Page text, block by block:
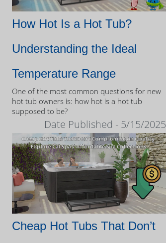
How Hot Is a Hot Tub?
Understanding the Ideal
Temperature Range
One of the most common questions for new
hot tub owners is: how hot is a hot tub
supposed to be?
Date Published - 5/15/2025
Cheap Hot Tubs That Don’t